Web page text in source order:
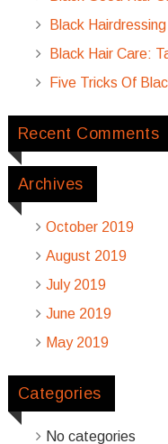
Black
Black Hair Care:
Five Tricks Of
Recent Comments
Archives
October 2019
August 2019
July 2019
June 2019
May 2019
Categories
No categories